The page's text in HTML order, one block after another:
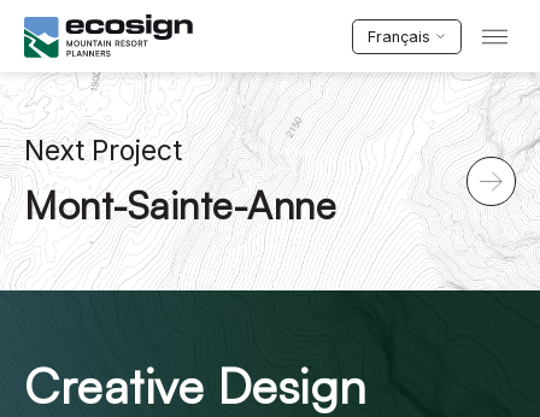
Français
Next Project
Mont-Sainte-Anne
Creative Design